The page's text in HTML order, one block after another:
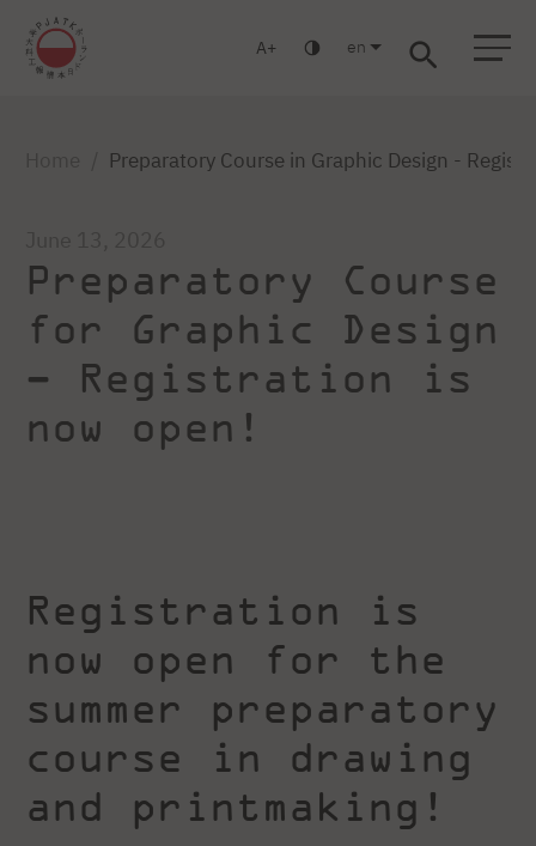
A en
Preparatory Course in Graphic Design -
Preparatory Course
for Graphic Design
– Registration is
now open!
Registration is
now open for the
summer preparatory
course in drawing
and printmaking!